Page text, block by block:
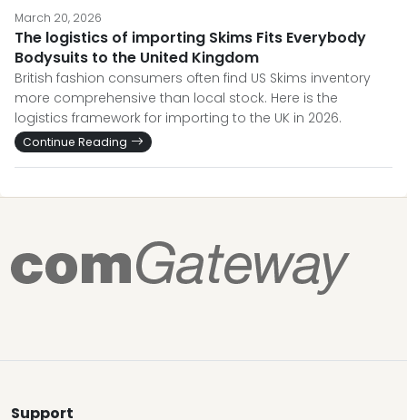
March 20, 2026
The logistics of importing Skims Fits Everybody
Bodysuits to the United Kingdom
British fashion consumers often find US Skims inventory
more comprehensive than local stock. Here is the
logistics framework for importing to the UK in 2026.
Continue Reading
Support